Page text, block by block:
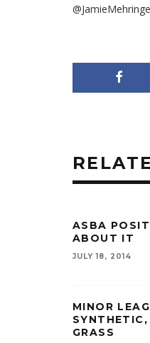
ASBA
ABOUT IT
JULY 18, 2014
MINOR
GRASS